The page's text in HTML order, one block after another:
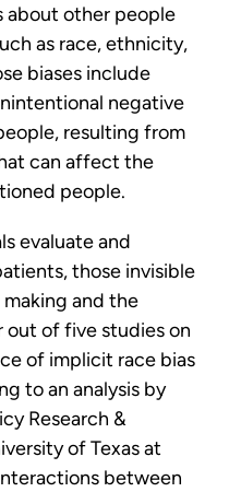
about other people
as race, ethnicity,
biases include
negative
resulting from
can affect the
people.
evaluate and
those invisible
and the
out of five studies on
of implicit race bias
to an analysis by
Research &
of Texas at
between